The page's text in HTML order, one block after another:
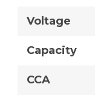
Voltage
Capacity
CCA